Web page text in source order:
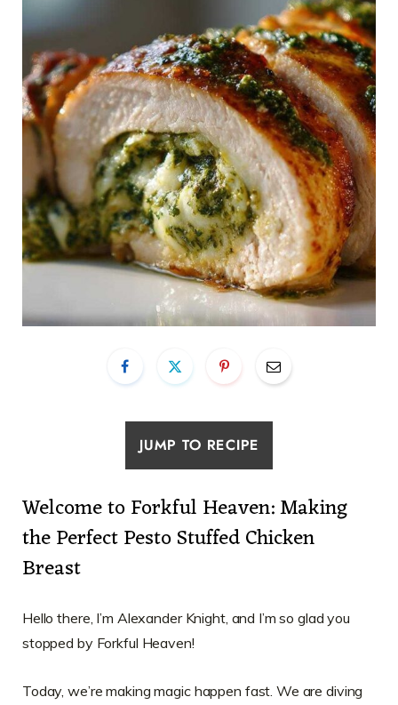
JUMP TO RECIPE
Welcome to Forkful Heaven: Making
the Perfect Pesto Stuffed Chicken
Breast
Hello there, I’m Alexander Knight, and I’m so glad you
stopped by Forkful Heaven!
Today, we’re making magic happen fast. We are diving